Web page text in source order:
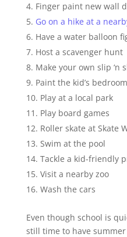
Finger paint new wall
Go on a hike at a
Have a water balloon
Host a scavenger hunt
Make your own slip ‘n
Paint the kid’s
Play at a local park
Play board games
Roller skate at Skate
Swim at the pool
Tackle a kid-friendly
Visit a nearby zoo
Wash the cars
Even though school is
still time to have